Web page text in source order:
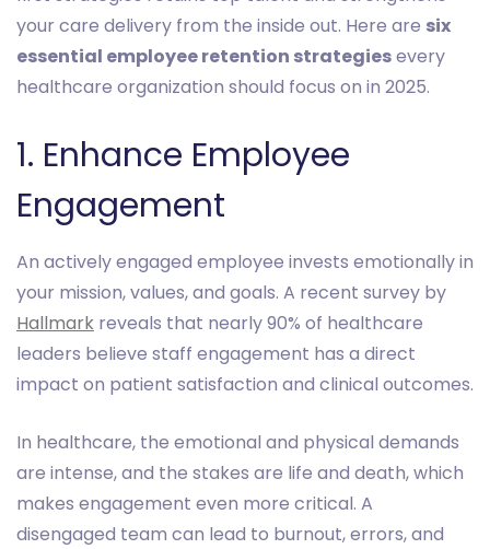
your care delivery from the inside out. Here are six
essential employee retention strategiesevery
healthcare organization should focus on in 2025.
1. Enhance Employee
Engagement
An actively engaged employee invests emotionally in
your mission, values, and goals. A recent survey by
Hallmark reveals that nearly 90% of healthcare
leaders believe staff engagement has a direct
impact on patient satisfaction and clinical outcomes.
In healthcare, the emotional and physical demands
are intense, and the stakes are life and death, which
makes engagement even more critical. A
disengaged team can lead to burnout, errors, and